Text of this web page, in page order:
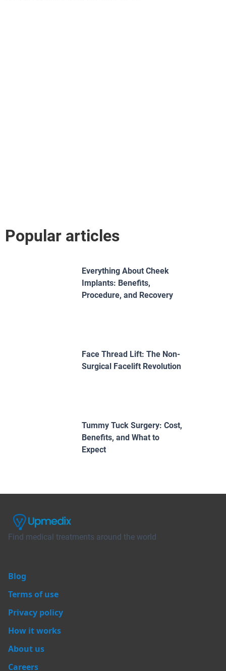
Popular articles
Everything About Cheek
Implants: Benefits,
Procedure, and Recovery
Face Thread Lift: The Non-
Surgical Facelift Revolution
Tummy Tuck Surgery: Cost,
Benefits, and What to
Expect
Find medical treatments around the world
Blog
Terms of use
Privacy policy
How it works
About us
Careers